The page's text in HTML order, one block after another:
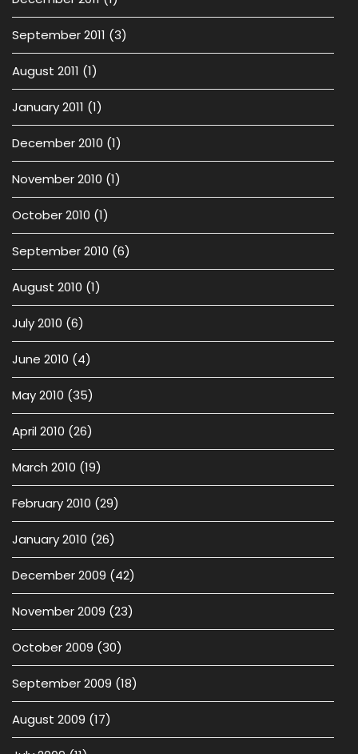
September 2011 (3)
August 2011 (1)
January 2011 (1)
December 2010 (1)
November 2010 (1)
October 2010 (1)
September 2010 (6)
August 2010 (1)
July 2010 (6)
June 2010 (4)
May 2010 (35)
April 2010 (26)
March 2010 (19)
February 2010 (29)
January 2010 (26)
December 2009 (42)
November 2009 (23)
October 2009 (30)
September 2009 (18)
August 2009 (17)